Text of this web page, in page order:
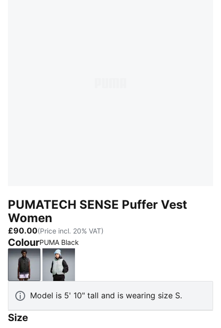
PUMATECH SENSE Puffer Vest
Women
£90.00(Price incl. 20% VAT)
ColourPUMA Black
PUMA BlackCréme De Mint
Model is 5' 10" tall and is wearing size S.
Size